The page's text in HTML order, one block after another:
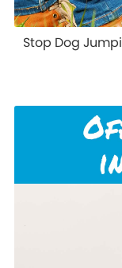
Stop Dog